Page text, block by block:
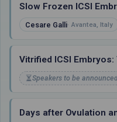
Slow Frozen ICSI
Cesare Galli Avantea, Italy
Vitrified ICSI
Speakers to be
Days after Ovulation